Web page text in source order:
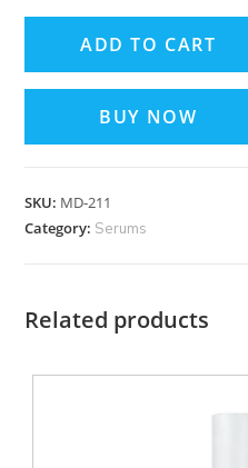
ADD TO CART
BUY NOW
SKU: MD‑211
Category: Serums
Related products